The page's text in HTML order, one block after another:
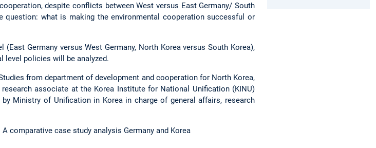
despite conflicts between West versus East Germany/ South
what is making the environmental cooperation successful or
Germany versus West Germany, North Korea versus South Korea),
level policies will be analyzed.
from department of development and cooperation for North Korea,
associate at the Korea Institute for National Unification (KINU)
Ministry of Unification in Korea in charge of general affairs, research
comparative case study analysis Germany and Korea